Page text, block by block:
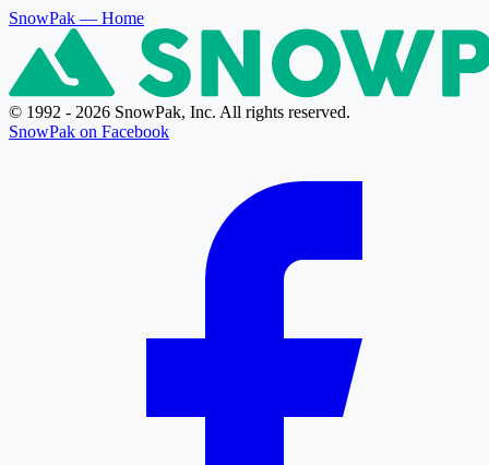
SnowPak — Home
© 1992 - 2026 SnowPak, Inc. All rights reserved.
SnowPak on Facebook